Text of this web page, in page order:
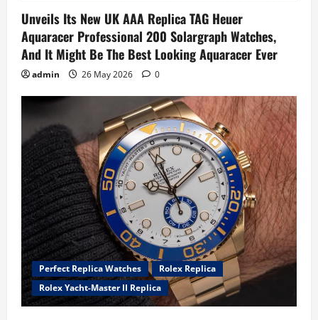
Unveils Its New UK AAA Replica TAG Heuer
Aquaracer Professional 200 Solargraph Watches,
And It Might Be The Best Looking Aquaracer Ever
admin 26 May 2026 0
Perfect Replica Watches
Rolex Replica
Rolex Yacht-Master II Replica